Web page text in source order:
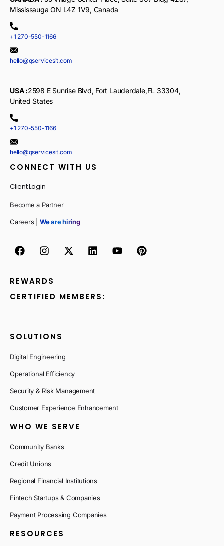
Mississauga ON L4Z 1V9, Canada
+1 270-550-1166
hello@qservicesit.com
USA :2598 E Sunrise Blvd, Fort Lauderdale,FL 33304,
United States
+1 270-550-1166
hello@qservicesit.com
CONNECT WITH US
Client Login
Become a Partner
Careers | We are hiring
REWARDS
CERTIFIED MEMBERS:
SOLUTIONS
Digital Engineering
Operational Efficiency
Security & Risk Management
Customer Experience Enhancement
WHO WE SERVE
Community Banks
Credit Unions
Regional Financial Institutions
Fintech Startups & Companies
Payment Processing Companies
RESOURCES